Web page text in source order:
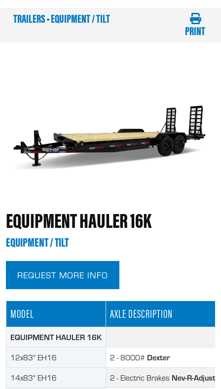
TRAILERS-EQUIPMENT / TILT
PRINT
EQUIPMENT HAULER 16K
EQUIPMENT / TILT
REQUEST MORE INFO
MODEL AXLE DESCRIPTION
EQUIPMENT HAULER 16K
12x83" EH16 2 - 8000# Dexter
14x83" EH16 2 - Electric Brakes Nev-R-Adjust